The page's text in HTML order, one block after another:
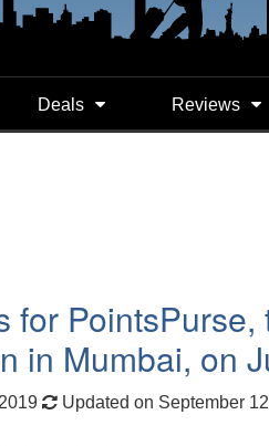
Deals Reviews
for
in Mumbai, on
Updated on September